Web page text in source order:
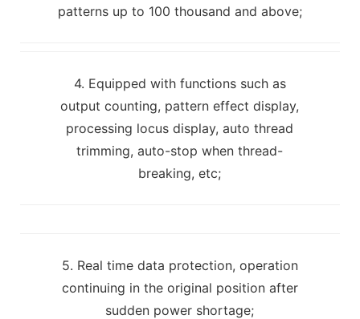
patterns up to 100 thousand and above;
4. Equipped with functions such as
output counting, pattern effect display,
processing locus display, auto thread
trimming, auto-stop when thread-
breaking, etc;
5. Real time data protection, operation
continuing in the original position after
sudden power shortage;